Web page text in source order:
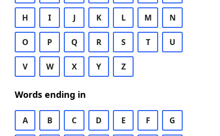
H I J K L M N
O P Q R S T U
V W X Y Z
Words ending in
A B C D E F G